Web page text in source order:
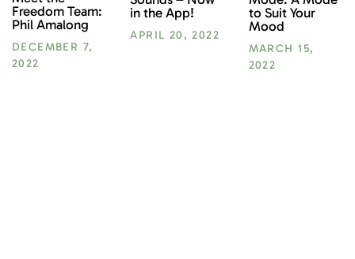
Freedom Team:
Phil Amalong
DECEMBER 7,
2022
in the App!
APRIL 20, 2022
to Suit Your
Mood
MARCH 15,
2022